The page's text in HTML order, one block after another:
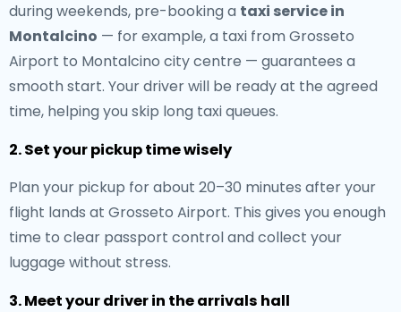
during weekends, pre-booking a taxi service in
Montalcino — for example, a taxi from Grosseto
Airport to Montalcino city centre — guarantees a
smooth start. Your driver will be ready at the agreed
time, helping you skip long taxi queues.
2. Set your pickup time wisely
Plan your pickup for about 20–30 minutes after your
flight lands at Grosseto Airport. This gives you enough
time to clear passport control and collect your
luggage without stress.
3. Meet your driver in the arrivals hall